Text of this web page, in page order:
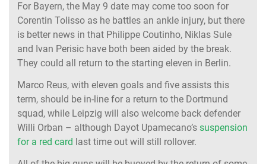
For Bayern, the May 9 date may come too soon for
Corentin Tolisso as he battles an ankle injury, but there
is better news in that Philippe Coutinho, Niklas Sule
and Ivan Perisic have both been aided by the break.
They could all return to the starting eleven in Berlin.
Marco Reus, with eleven goals and five assists this
term, should be in-line for a return to the Dortmund
squad, while Leipzig will also welcome back defender
Willi Orban – although Dayot Upamecano’s suspension
for a red card last time out will still rollover.